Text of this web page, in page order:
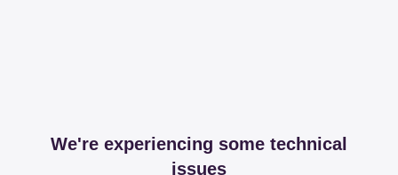
We're experiencing some technical
issues